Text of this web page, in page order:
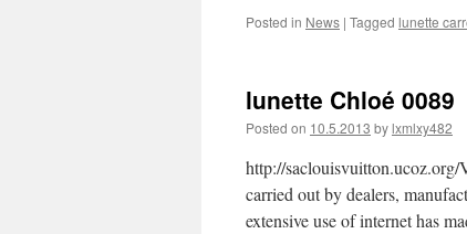
Posted in News | Tagged lunette
lunette Chloé 0089
Posted on 10.5.2013 bylxmlxy482
http://
carried out by dealers,
extensive use of internet has